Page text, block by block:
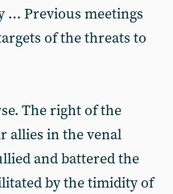
… Previous meetings
of the threats to
The right of the
allies in the venal
and battered the
by the timidity of